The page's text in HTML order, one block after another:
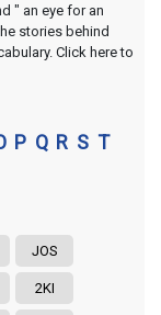
" an eye for an
stories behind
Click here to
P Q R S T
JOS
2KI